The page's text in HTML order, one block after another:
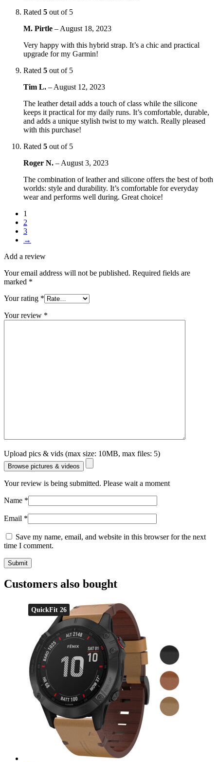
Rated 5 out of 5
M. Pirtle – August 18, 2023
Very happy with this hybrid strap. It’s a chic and practical
upgrade for my Garmin!
Rated 5 out of 5
Tim L. – August 12, 2023
The leather detail adds a touch of class while the silicone
keeps it practical for my daily runs. It’s comfortable, durable,
and adds a unique stylish twist to my watch. Really pleased
with this purchase!
Rated 5 out of 5
Roger N. – August 3, 2023
The combination of leather and silicone offers the best of both
worlds: style and durability. It’s comfortable for everyday
wear and performs well during. Great choice!
1
2
3
→
Add a review
Your email address will not be published. Required fields are
marked *
Your rating *
Your review *
Upload pics & vids (max size: 10MB, max files: 5)
Browse pictures & videos
Your review is being submitted. Please wait a moment
Name *
Email *
Save my name, email, and website in this browser for the next
time I comment.
Customers also bought
QuickFit 26